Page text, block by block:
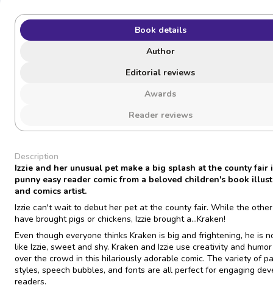
Book details
Author
Editorial reviews
Awards
Reader reviews
Description
Izzie and her unusual pet make a big splash at the county fair
punny easy reader comic from a beloved children's book
and comics artist.
Izzie can't wait to debut her pet at the county fair. While the
have brought pigs or chickens, Izzie brought a...Kraken!
Even though everyone thinks Kraken is big and frightening, he is
like Izzie, sweet and shy. Kraken and Izzie use creativity and
over the crowd in this hilariously adorable comic. The variety of
styles, speech bubbles, and fonts are all perfect for engaging
readers.